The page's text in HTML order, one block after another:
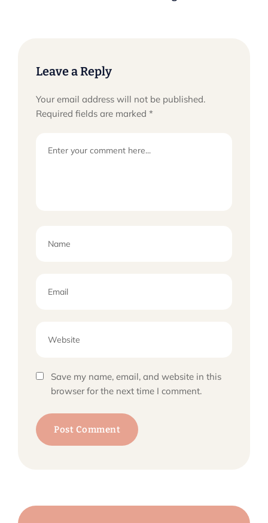
Leave a Reply
Your email address will not be published.
Required fields are marked *
Save my name, email, and website in this
browser for the next time I comment.